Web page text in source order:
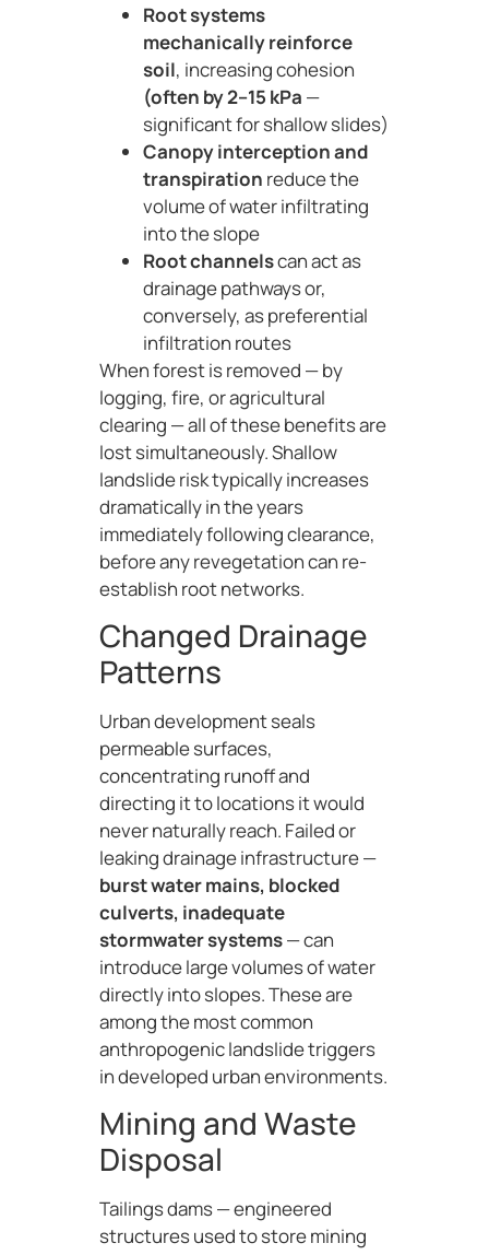
Root systems
mechanically reinforce
soil, increasing cohesion
(often by 2–15 kPa —
significant for shallow slides)
Canopy interception and
transpiration reduce the
volume of water infiltrating
into the slope
Root channelscan act as
drainage pathways or,
conversely, as preferential
infiltration routes
When forest is removed — by
logging, fire, or agricultural
clearing — all of these benefits are
lost simultaneously. Shallow
landslide risk typically increases
dramatically in the years
immediately following clearance,
before any revegetation can re-
establish root networks.
Changed Drainage
Patterns
Urban development seals
permeable surfaces,
concentrating runoff and
directing it to locations it would
never naturally reach. Failed or
leaking drainage infrastructure —
burst water mains, blocked
culverts, inadequate
stormwater systems— can
introduce large volumes of water
directly into slopes. These are
among the most common
anthropogenic landslide triggers
in developed urban environments.
Mining and Waste
Disposal
Tailings dams — engineered
structures used to store mining